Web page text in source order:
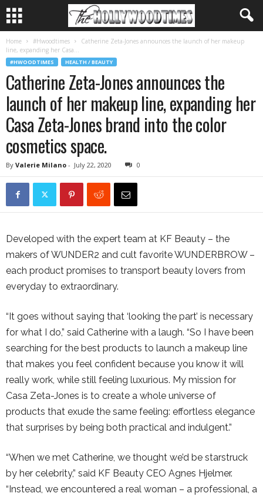
Home #Hwoodtimes
Catherine Zeta-Jones announces the launch of her makeup
line, expanding her Casa...
#HWOODTIMES HEALTH / BEAUTY
Catherine Zeta-Jones announces the
launch of her makeup line, expanding her
Casa Zeta-Jones brand into the color
cosmetics space.
By Valerie Milano - July 22, 2020 0
Developed with the expert team at KF Beauty – the
makers of WUNDER2 and cult favorite WUNDERBROW –
each product promises to transport beauty lovers from
everyday to extraordinary.
“It goes without saying that ‘looking the part’ is necessary
for what I do,” said Catherine with a laugh. “So I have been
searching for the best products to launch a makeup line
that makes you feel confident because you know it will
really work, while still feeling luxurious. My mission for
Casa Zeta-Jones is to create a whole universe of
products that exude the same feeling: effortless elegance
that surprises by being both practical and indulgent.”
“When we met Catherine, we thought we’d be starstruck
by her celebrity,” said KF Beauty CEO Agnes Hjelmer.
“Instead, we encountered a real woman – a professional, a